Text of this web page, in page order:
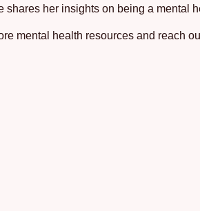
shares her insights on being a
mental health resources and reach